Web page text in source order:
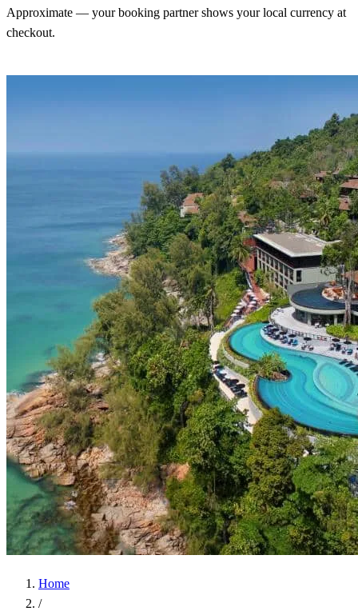
Approximate — your booking partner shows your local currency at
checkout.
Home
/